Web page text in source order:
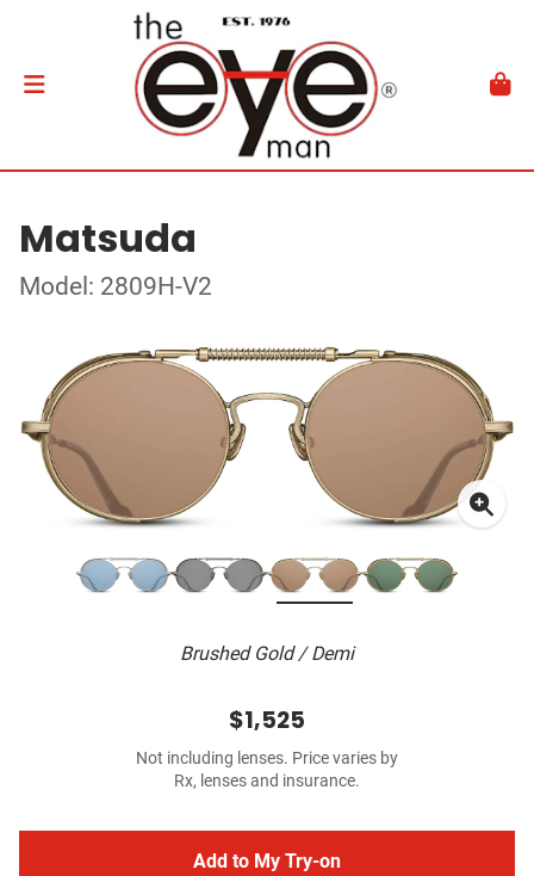
Matsuda
Model: 2809H-V2
Brushed Gold / Demi
$1,525
Not including lenses. Price varies by
Rx, lenses and insurance.
Add to My Try-on